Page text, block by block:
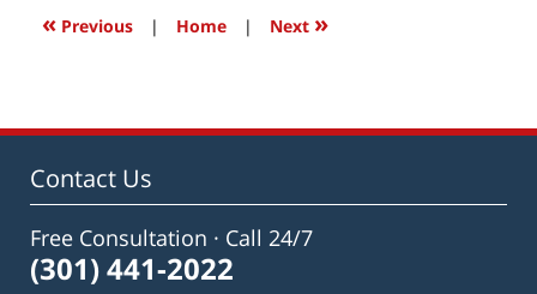
6:25
« Previous | Home | Next »
Contact Us
Free Consultation · Call 24/7
(301) 441-2022